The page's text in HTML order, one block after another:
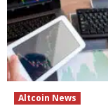
Altcoin News